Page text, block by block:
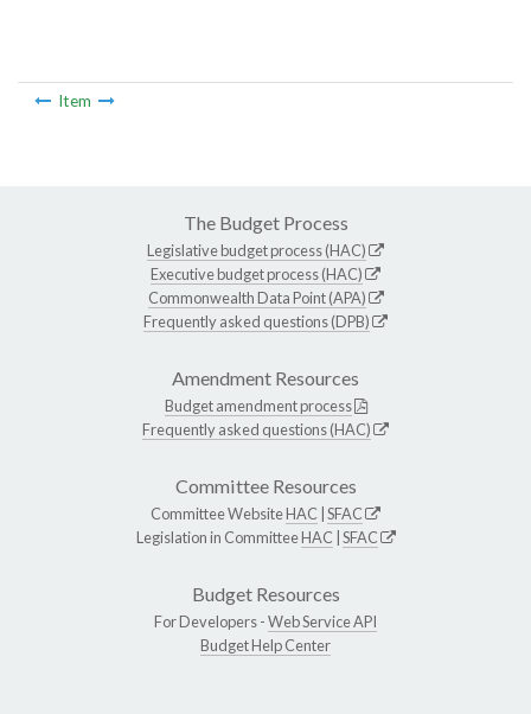
Item
The Budget Process
Legislative budget process (HAC)
Executive budget process (HAC)
Commonwealth Data Point (APA)
Frequently asked questions (DPB)
Amendment Resources
Budget amendment process
Frequently asked questions (HAC)
Committee Resources
Committee WebsiteHAC SFAC
Legislation in CommitteeHAC SFAC
Budget Resources
For Developers -Web Service API
Budget Help Center